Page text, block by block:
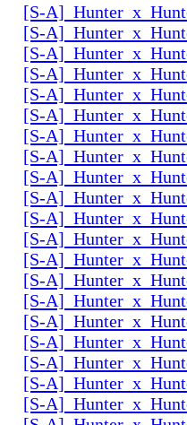
[S-
[S-
[S-
[S-
[S-
[S-
[S-
[S-
[S-
[S-
[S-
[S-
[S-
[S-
[S-
[S-
[S-
[S-
[S-
[S-